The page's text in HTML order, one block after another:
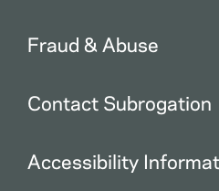
Fraud & Abuse
Contact Subrogation
Accessibility